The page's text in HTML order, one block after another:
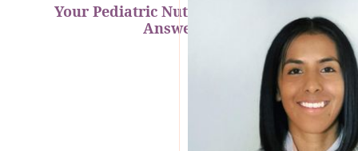
Your Pediatric Nutrition Questions
Answered